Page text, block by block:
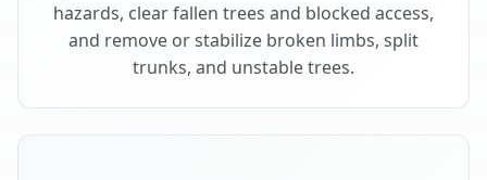
hazards, clear fallen trees and blocked access,
and remove or stabilize broken limbs, split
trunks, and unstable trees.